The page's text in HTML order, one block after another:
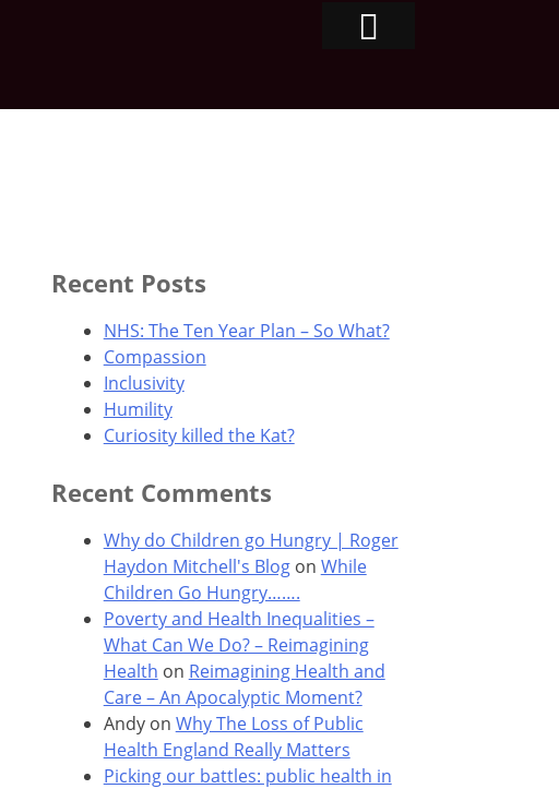
Recent Posts
NHS: The Ten Year Plan – So What?
Compassion
Inclusivity
Humility
Curiosity killed the Kat?
Recent Comments
Why do Children go Hungry | Roger
Haydon Mitchell's Blogon While
Children Go Hungry…….
Poverty and Health Inequalities –
What Can We Do? – Reimagining
Health on Reimagining Health and
Care – An Apocalyptic Moment?
Andyon Why The Loss of Public
Health England Really Matters
Picking our battles: public health in